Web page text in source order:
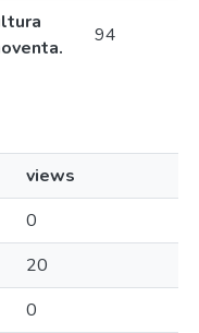
94
views
0
20
0